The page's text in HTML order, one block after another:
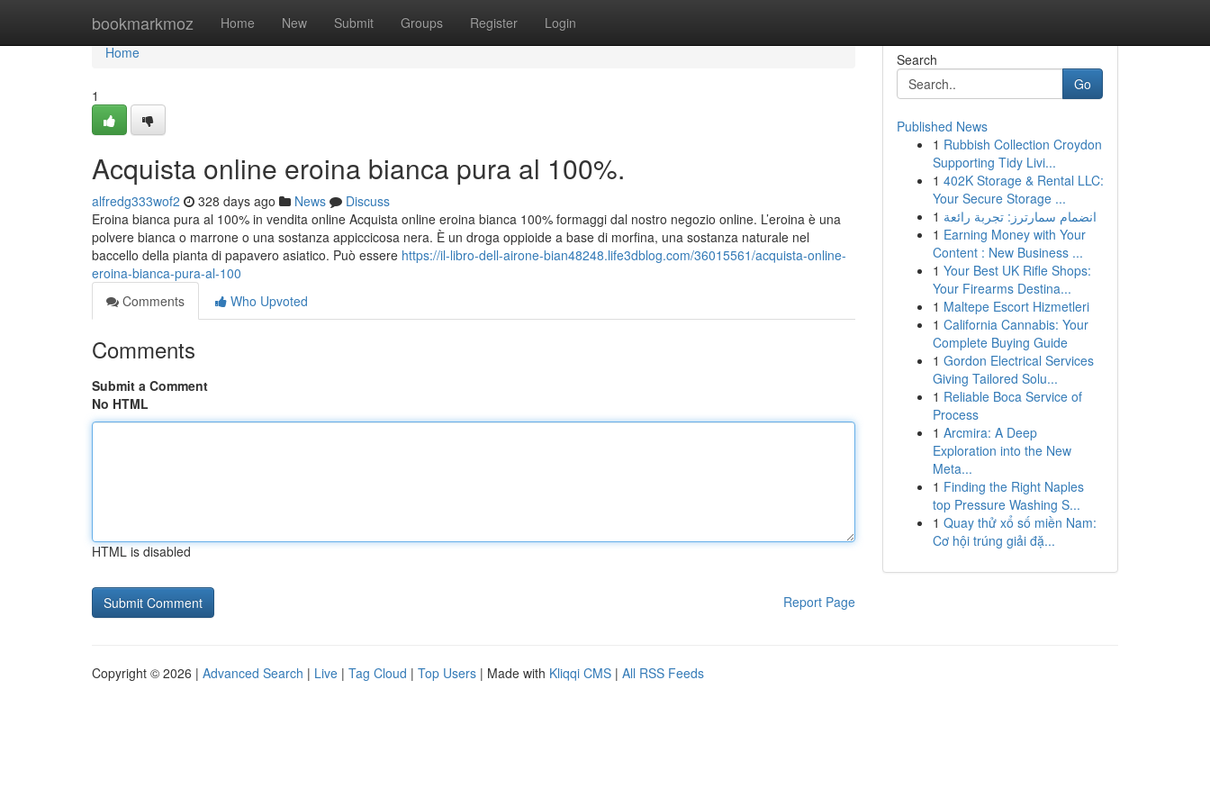
bookmarkmoz Home New Submit Groups Register Login
Home
Home
1
Acquista online eroina bianca pura al 100%.
alfredg333wof2 328 days ago News
Discuss
Eroina bianca pura al 100% in vendita online Acquista online eroina bianca 100% formaggi dal nostro negozio online. L’eroina è una
polvere bianca o marrone o una sostanza appiccicosa nera. È un droga oppioide a base di morfina, una sostanza naturale nel
baccello della pianta di papavero asiatico. Può essere https://il-libro-dell-airone-bian48248.life3dblog.com/36015561/acquista-online-
eroina-bianca-pura-al-100
Comments
Who Upvoted
Comments
Submit a Comment
No HTML
HTML is disabled
Report Page
Search
Go
Published News
1 Rubbish Collection Croydon
Supporting Tidy Livi...
1 402K Storage & Rental LLC:
Your Secure Storage ...
1 انضمام سمارترز: تجربة رائعة
1 Earning Money with Your
Content : New Business ...
1 Your Best UK Rifle Shops:
Your Firearms Destina...
1 Maltepe Escort Hizmetleri
1 California Cannabis: Your
Complete Buying Guide
1 Gordon Electrical Services
Giving Tailored Solu...
1 Reliable Boca Service of
Process
1 Arcmira: A Deep
Exploration into the New
Meta...
1 Finding the Right Naples
top Pressure Washing S...
1 Quay thử xổ số miền Nam:
Cơ hội trúng giải đặ...
Copyright © 2026 | Advanced Search | Live | Tag Cloud | Top Users | Made with Kliqqi CMS | All RSS Feeds